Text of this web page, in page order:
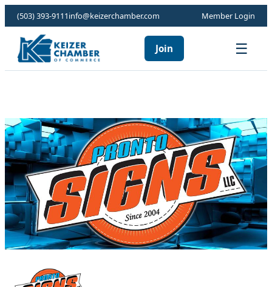
(503) 393-9111info@keizerchamber.com Member Login
Join ☰